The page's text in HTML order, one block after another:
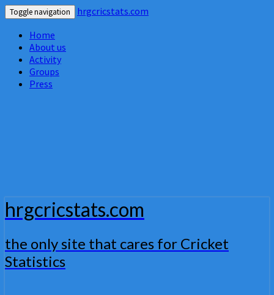
Toggle navigation
hrgcricstats.com
Home
About us
Activity
Groups
Press
hrgcricstats.com
the only site that cares for Cricket
Statistics